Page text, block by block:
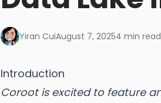
Yiran CuiAugust 7, 20254 min read
Introduction
Coroot is excited to feature